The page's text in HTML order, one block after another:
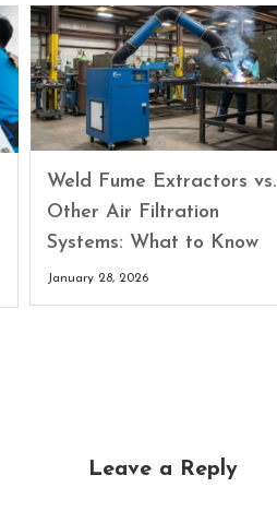
Weld Fume Extractors vs.
Other Air Filtration
Systems: What to Know
January 28, 2026
Leave a Reply